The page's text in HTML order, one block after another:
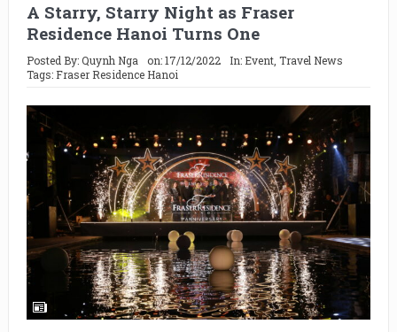
A Starry, Starry Night as Fraser
Residence Hanoi Turns One
Posted By:Quynh Nga on:17/12/2022 In: Event, Travel News
Tags: Fraser Residence Hanoi